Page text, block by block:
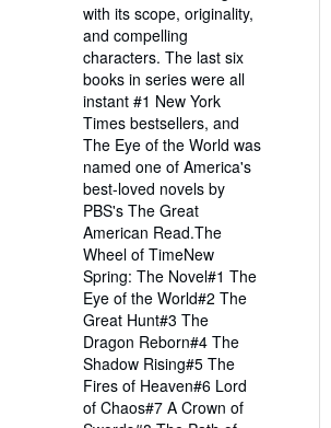
with its scope, originality,
and compelling
characters. The last six
books in series were all
instant #1 New York
Times bestsellers, and
The Eye of the World was
named one of America's
best-loved novels by
PBS's The Great
American Read.The
Wheel of TimeNew
Spring: The Novel#1 The
Eye of the World#2 The
Great Hunt#3 The
Dragon Reborn#4 The
Shadow Rising#5 The
Fires of Heaven#6 Lord
of Chaos#7 A Crown of